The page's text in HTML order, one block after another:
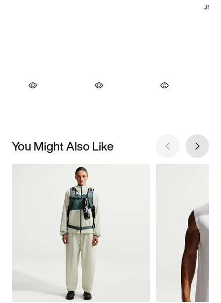
You Might Also Like